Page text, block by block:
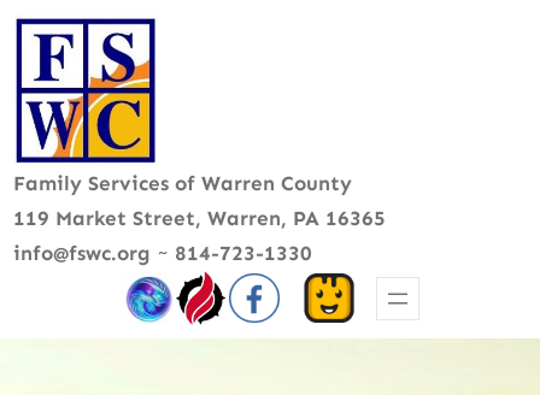
Skip
content
Family Services of Warren County
119 Market Street, Warren, PA 16365
info@fswc.org ~ 814-723-1330